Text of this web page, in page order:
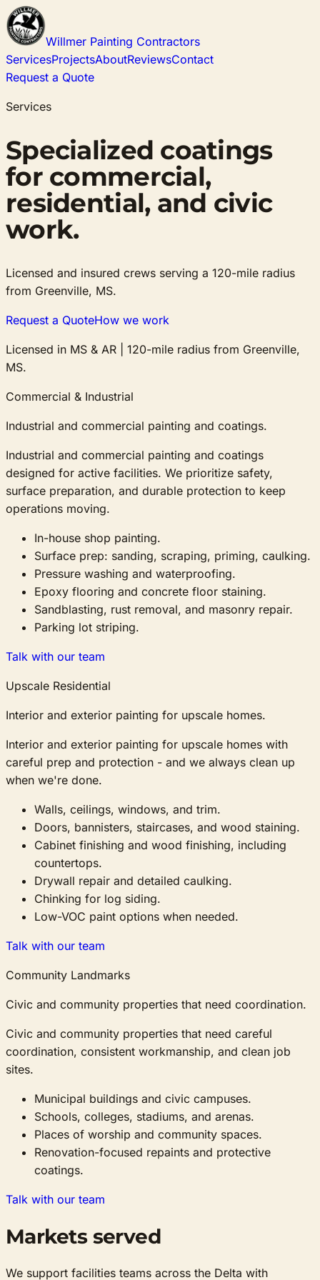
Willmer Painting Contractors
ServicesProjectsAboutReviewsContact
Request a Quote
Services
Specialized coatings
for commercial,
residential, and civic
work.
Licensed and insured crews serving a 120-mile radius
from Greenville, MS.
Request a QuoteHow we work
Licensed in MS & AR
120-mile radius from Greenville,
MS.
Commercial & Industrial
Industrial and commercial painting and coatings.
Industrial and commercial painting and coatings
designed for active facilities. We prioritize safety,
surface preparation, and durable protection to keep
operations moving.
In-house shop painting.
Surface prep: sanding, scraping, priming, caulking.
Pressure washing and waterproofing.
Epoxy flooring and concrete floor staining.
Sandblasting, rust removal, and masonry repair.
Parking lot striping.
Talk with our team
Upscale Residential
Interior and exterior painting for upscale homes.
Interior and exterior painting for upscale homes with
careful prep and protection - and we always clean up
when we're done.
Walls, ceilings, windows, and trim.
Doors, bannisters, staircases, and wood staining.
Cabinet finishing and wood finishing, including
countertops.
Drywall repair and detailed caulking.
Chinking for log siding.
Low-VOC paint options when needed.
Talk with our team
Community Landmarks
Civic and community properties that need coordination.
Civic and community properties that need careful
coordination, consistent workmanship, and clean job
sites.
Municipal buildings and civic campuses.
Schools, colleges, stadiums, and arenas.
Places of worship and community spaces.
Renovation-focused repaints and protective
coatings.
Talk with our team
Markets served
We support facilities teams across the Delta with